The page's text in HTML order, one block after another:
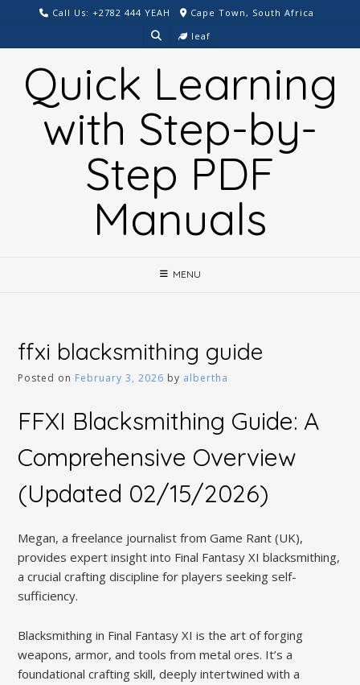
content
Call Us: +2782 444 YEAH
Cape Town, South Africa
leaf
Quick Learning
with Step-by-
Step PDF
Manuals
MENU
ffxi blacksmithing guide
Posted on February 3, 2026 by albertha
FFXI Blacksmithing Guide: A
Comprehensive Overview
(Updated 02/15/2026)
Megan, a freelance journalist from Game Rant (UK),
provides expert insight into Final Fantasy XI blacksmithing,
a crucial crafting discipline for players seeking self-
sufficiency.
Blacksmithing in Final Fantasy XI is the art of forging
weapons, armor, and tools from metal ores. It’s a
foundational crafting skill, deeply intertwined with a